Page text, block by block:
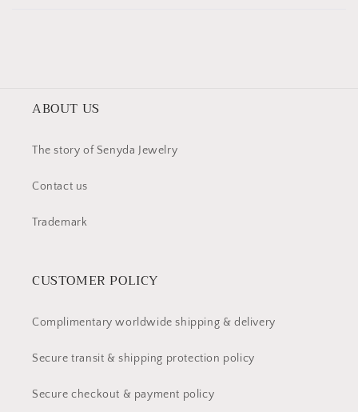
ABOUT US
The story of Senyda Jewelry
Contact us
Trademark
CUSTOMER POLICY
Complimentary worldwide shipping & delivery
Secure transit & shipping protection policy
Secure checkout & payment policy